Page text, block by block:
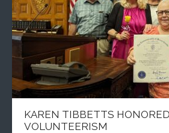
KAREN TIBBETTS
VOLUNTEERISM